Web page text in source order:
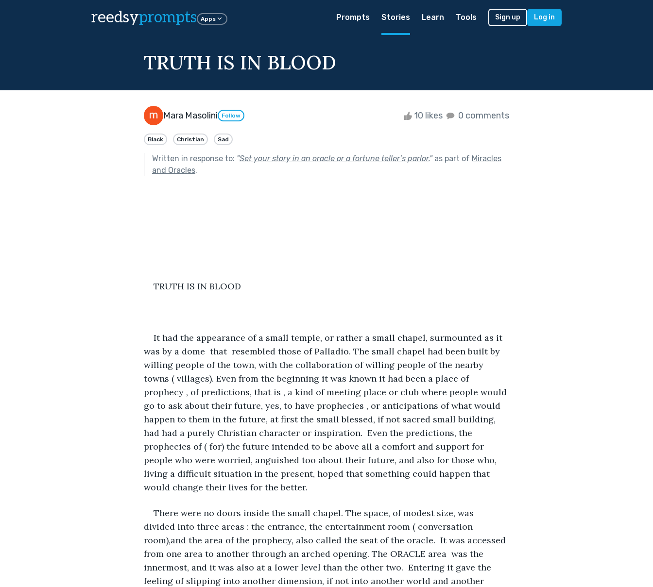
reedsyprompts Apps Prompts Stories Learn Tools Sign up Log in
TRUTH IS IN BLOOD
Mara Masolini Follow 10 likes 0 comments
Black Christian Sad
Written in response to: "Set your story in an oracle or a fortune teller’s parlor."as part of Miracles
and Oracles.
TRUTH IS IN BLOOD
It had the appearance of a small temple, or rather a small chapel, surmounted as it
was by a dome  that  resembled those of Palladio. The small chapel had been built by
willing people of the town, with the collaboration of willing people of the nearby
towns ( villages). Even from the beginning it was known it had been a place of
prophecy , of predictions, that is , a kind of meeting place or club where people would
go to ask about their future, yes, to have prophecies , or anticipations of what would
happen to them in the future, at first the small blessed, if not sacred small building,
had had a purely Christian character or inspiration.  Even the predictions, the
prophecies of ( for) the future intended to be above all a comfort and support for
people who were worried, anguished too about their future, and also for those who,
living a difficult situation in the present, hoped that something could happen that
would change their lives for the better.
There were no doors inside the small chapel. The space, of modest size, was
divided into three areas : the entrance, the entertainment room ( conversation
room),and the area of the prophecy, also called the seat of the oracle.  It was accessed
from one area to another through an arched opening. The ORACLE area  was the
innermost, and it was also at a lower level than the other two.  Entering it gave the
feeling of slipping into another dimension, if not into another world and another